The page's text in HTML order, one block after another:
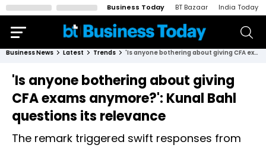
Business Today BT Bazaar India Today
Business News Latest Trends 'Is anyone bothering about giving CFA exams anymore?': Kunal Bahl questions its relevance
'Is anyone bothering about giving
CFA exams anymore?': Kunal Bahl
questions its relevance
The remark triggered swift responses from